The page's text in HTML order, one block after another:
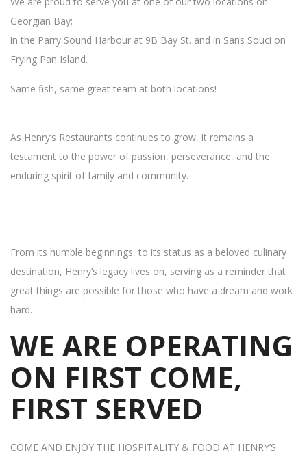
Georgian Bay;
in the Parry Sound Harbour at 9B Bay St. and in Sans Souci on
Frying Pan Island.
Same fish, same great team at both locations!
As Henry’s Restaurants continues to grow, it remains a
testament to the power of passion, perseverance, and the
enduring spirit of family and community.
From its humble beginnings, to its status as a beloved culinary
destination, Henry’s legacy lives on, serving as a reminder that
great things are possible for those who have a dream and work
hard.
WE ARE OPERATING
ON FIRST COME,
FIRST SERVED
COME AND ENJOY THE HOSPITALITY & FOOD AT HENRY’S